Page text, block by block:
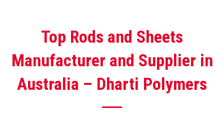
Top Rods and Sheets
Manufacturer and Supplier in
Australia – Dharti Polymers